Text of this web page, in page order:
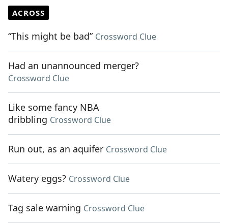
ACROSS
“This might be bad” Crossword Clue
Had an unannounced merger?
Crossword Clue
Like some fancy NBA
dribbling Crossword Clue
Run out, as an aquifer Crossword Clue
Watery eggs? Crossword Clue
Tag sale warning Crossword Clue